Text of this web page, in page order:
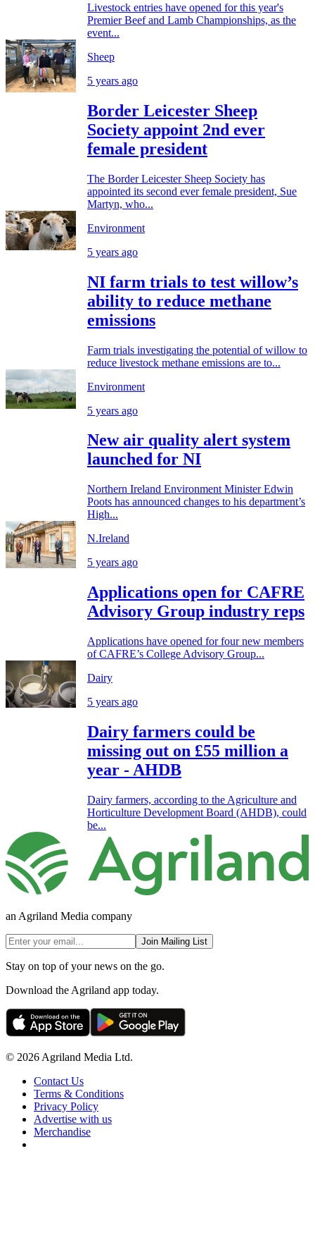
Livestock entries have opened for this year's
Premier Beef and Lamb Championships, as the
event...
Sheep
5 years ago
Border Leicester Sheep
Society appoint 2nd ever
female president
The Border Leicester Sheep Society has
appointed its second ever female president, Sue
Martyn, who...
Environment
5 years ago
NI farm trials to test willow’s
ability to reduce methane
emissions
Farm trials investigating the potential of willow to
reduce livestock methane emissions are to...
Environment
5 years ago
New air quality alert system
launched for NI
Northern Ireland Environment Minister Edwin
Poots has announced changes to his department’s
High...
N.Ireland
5 years ago
Applications open for CAFRE
Advisory Group industry reps
Applications have opened for four new members
of CAFRE’s College Advisory Group...
Dairy
5 years ago
Dairy farmers could be
missing out on £55 million a
year - AHDB
Dairy farmers, according to the Agriculture and
Horticulture Development Board (AHDB), could
be...
an Agriland Media company
Join Mailing List
Stay on top of your news on the go.
Download the Agriland app today.
© 2026 Agriland Media Ltd.
Contact Us
Terms & Conditions
Privacy Policy
Advertise with us
Merchandise